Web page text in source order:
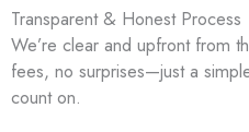
Transparent & Honest Process
We’re clear and upfront from
fees, no surprises—just a
count on.